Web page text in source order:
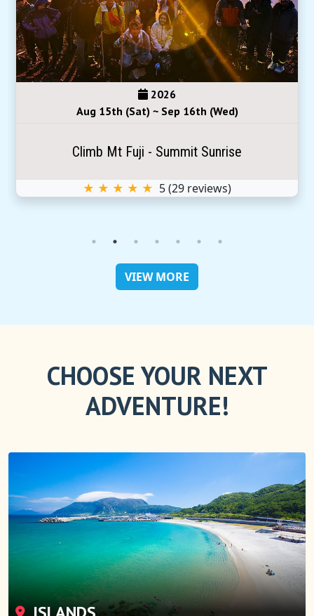
2026
Aug 15th (Sat) ~ Sep 16th (Wed)
Climb Mt Fuji - Summit Sunrise
★ ★ ★ ★ ★ 5(29 reviews)
VIEW MORE
CHOOSE YOUR NEXT
ADVENTURE!